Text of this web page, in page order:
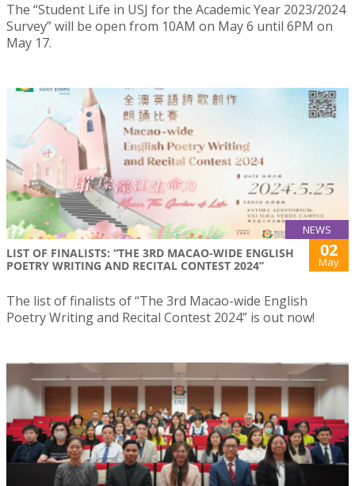
The “Student Life in USJ for the Academic Year 2023/2024
Survey” will be open from 10AM on May 6 until 6PM on
May 17.
NEWS
LIST OF FINALISTS: “THE 3RD MACAO-WIDE ENGLISH
POETRY WRITING AND RECITAL CONTEST 2024”
02
May
The list of finalists of “The 3rd Macao-wide English
Poetry Writing and Recital Contest 2024” is out now!